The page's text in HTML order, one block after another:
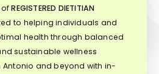
ofREGISTERED DIETITIAN
to helping individuals and
health through balanced
sustainable wellness
Antonio and beyond with in-